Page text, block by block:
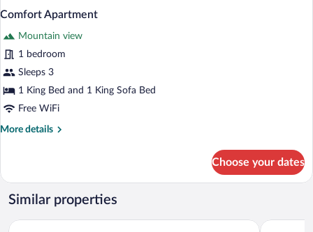
Comfort Apartment
Mountain view
1 bedroom
Sleeps 3
1 King Bed and 1 King Sofa Bed
Free WiFi
More details
More
Apartment
Choose your dates
Similar properties
Hotel Arnika